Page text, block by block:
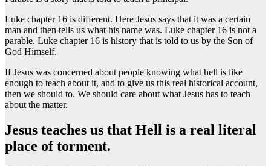
Luke chapter 16 is different. Here Jesus says that it was a certain
man and then tells us what his name was. Luke chapter 16 is not a
parable. Luke chapter 16 is history that is told to us by the Son of
God Himself.
If Jesus was concerned about people knowing what hell is like
enough to teach about it, and to give us this real historical account,
then we should to. We should care about what Jesus has to teach
about the matter.
Jesus teaches us that Hell is a real literal
place of torment.